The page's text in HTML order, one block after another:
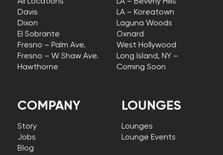
COMPANY
Story
Jobs
Blog
All Locations
Davis
Dixon
El Sobrante
Fresno – Palm Ave.
Fresno – W Shaw Ave.
Hawthorne
LA – Beverly Hills
LA – Koreatown
Laguna Woods
Oxnard
West Hollywood
Long Island, NY –
Coming Soon
LOUNGES
Lounges
Lounge Events